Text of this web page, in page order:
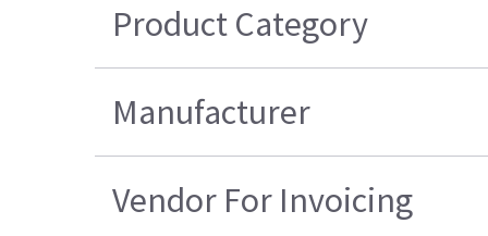
Product Category
Manufacturer
Vendor For Invoicing